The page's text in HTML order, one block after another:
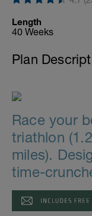
Length
40 Weeks
Plan
Race your
triathlon
miles).
time-